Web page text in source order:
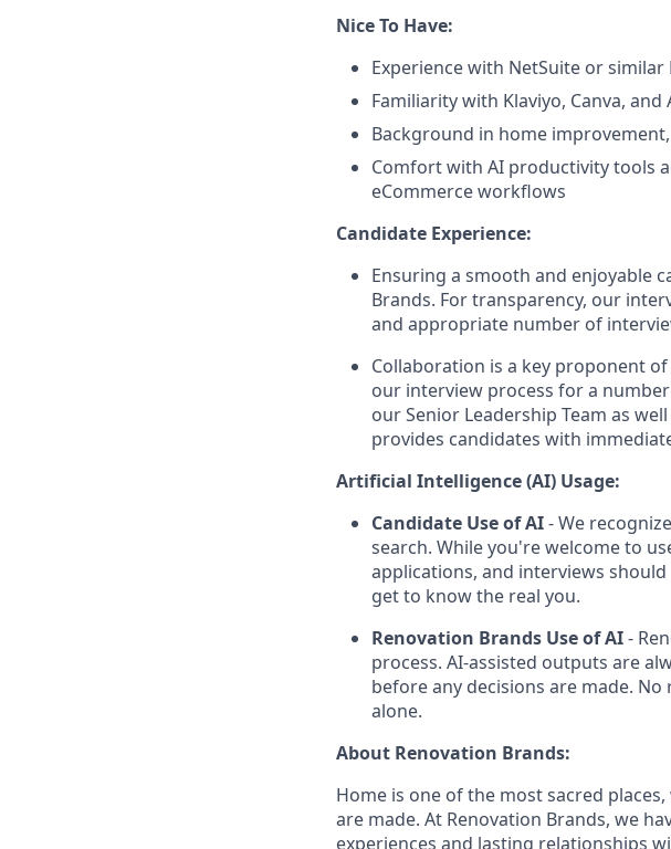
Nice To Have:
Experience with NetSuite or similar
Familiarity with Klaviyo, Canva,
Background in home
Comfort with AI productivity tools
eCommerce workflows
Candidate Experience:
Ensuring a smooth and enjoyable
Brands. For transparency, our
and appropriate number of
Collaboration is a key proponent
our interview process for a
our Senior Leadership Team as
provides candidates with
Artificial Intelligence (AI) Usage:
Candidate Use of AI- We
search. While you're welcome to
applications, and interviews
get to know the real you.
Renovation Brands Use of AI-
process. AI-assisted outputs are
before any decisions are made.
alone.
About Renovation Brands:
Home is one of the most sacred
are made. At Renovation Brands, we
experiences and lasting relationships